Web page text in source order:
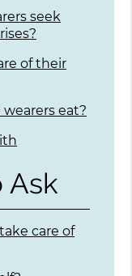
seek
of their
eat?
Ask
care of